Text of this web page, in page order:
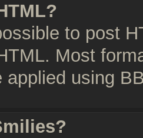
to post
Most
applied using